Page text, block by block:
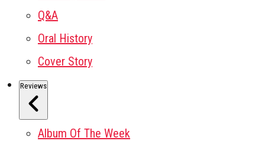
Q&A
Oral History
Cover Story
Reviews
Album Of The Week